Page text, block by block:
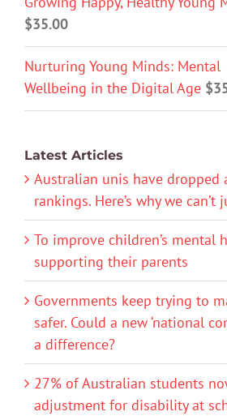
$35.00
Nurturing Young Minds: Mental
Wellbeing in the Digital Age $
Latest Articles
Australian unis have dropped
rankings. Here’s why we
To improve children’s mental
supporting their parents
Governments keep trying to
safer. Could a new ‘national
a difference?
27% of Australian students
adjustment for disability at